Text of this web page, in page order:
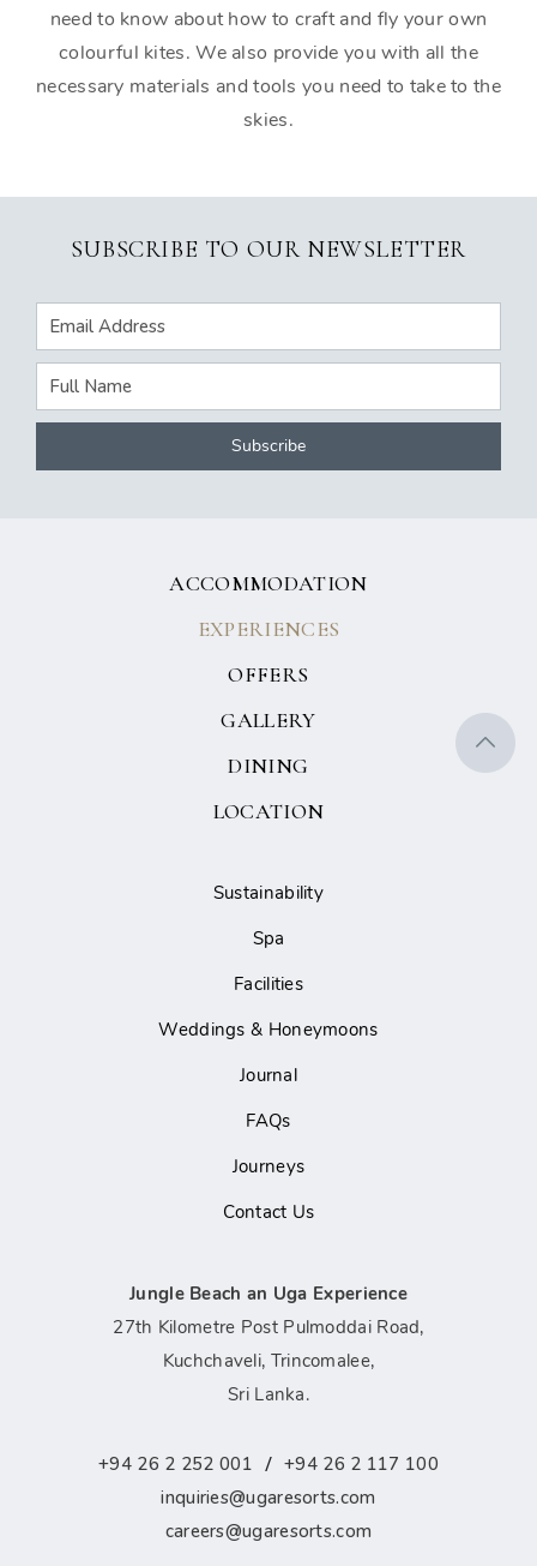
need to know about how to craft and fly your own
colourful kites. We also provide you with all the
necessary materials and tools you need to take to the
skies.
SUBSCRIBE TO OUR NEWSLETTER
ACCOMMODATION
EXPERIENCES
OFFERS
GALLERY
DINING
LOCATION
Sustainability
Spa
Facilities
Weddings & Honeymoons
Journal
FAQs
Journeys
Contact Us
Jungle Beach an Uga Experience
27th Kilometre Post Pulmoddai Road,
Kuchchaveli, Trincomalee,
Sri Lanka.
+94 26 2 252 001 / +94 26 2 117 100
inquiries@ugaresorts.com
careers@ugaresorts.com